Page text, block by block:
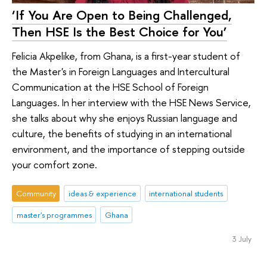
‘If You Are Open to Being Challenged,
Then HSE Is the Best Choice for You’
Felicia Akpelike, from Ghana, is a first-year student of
the Master's in Foreign Languages and Intercultural
Communication at the HSE School of Foreign
Languages. In her interview with the HSE News Service,
she talks about why she enjoys Russian language and
culture, the benefits of studying in an international
environment, and the importance of stepping outside
your comfort zone.
Community ideas & experience
international students
master's programmes
Ghana
3 July